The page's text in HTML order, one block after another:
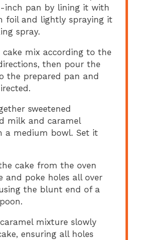
inch pan by lining it with
foil and lightly spraying it
spray.
cake mix according to the
then pour the
the prepared pan and
sweetened
milk and caramel
a medium bowl. Set it
cake from the oven
and poke holes all over
the blunt end of a
mixture slowly
ensuring all holes